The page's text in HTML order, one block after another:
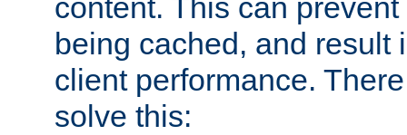
content. This can
being cached, and result
client performance.
solve this: